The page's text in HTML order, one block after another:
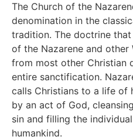
The Church of the
denomination in the
tradition. The doctrine
of the Nazarene and other
from most other Christian
entire sanctification.
calls Christians to a life of
by an act of God,
sin and filling the
humankind.